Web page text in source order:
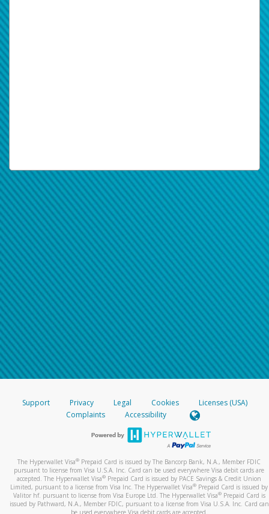
Support Privacy Legal Cookies
Licenses (USA)
Complaints
Accessibility
The Hyperwallet Visa® Prepaid Card is issued by The Bancorp Bank, N.A., Member FDIC
pursuant to license from Visa U.S.A. Inc. Card can be used everywhere Visa debit cards are
accepted. The Hyperwallet Visa® Prepaid Card is issued by PACE Savings & Credit Union
Limited, pursuant to a license from Visa Inc. The Hyperwallet Visa® Prepaid Card is issued by
Valitor hf. pursuant to license from Visa Europe Ltd. The Hyperwallet Visa®Prepaid Card is
issued by Pathward, N.A., Member FDIC, pursuant to a license from Visa U.S.A. Inc. Card can
be used everywhere Visa debit cards are accepted.